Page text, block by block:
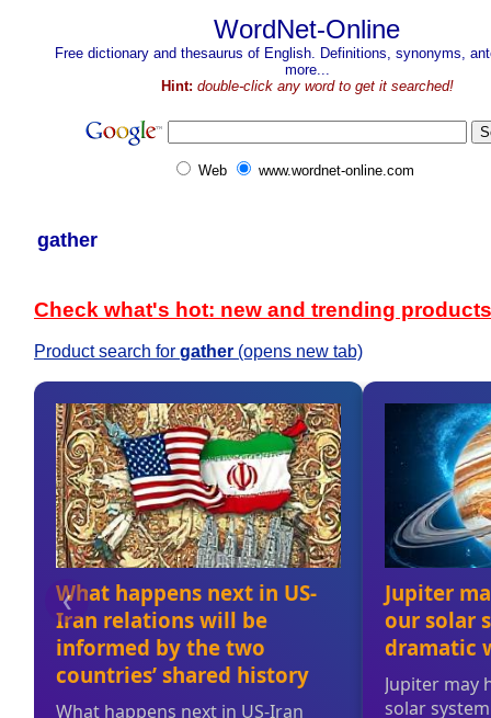
WordNet-Online
Free dictionary and thesaurus of English. Definitions, synonyms,
more...
Hint: double-click any word to get it searched!
Web www.wordnet-online.com
gather
Check what's hot: new and trending products
Product search for gather (opens new tab)